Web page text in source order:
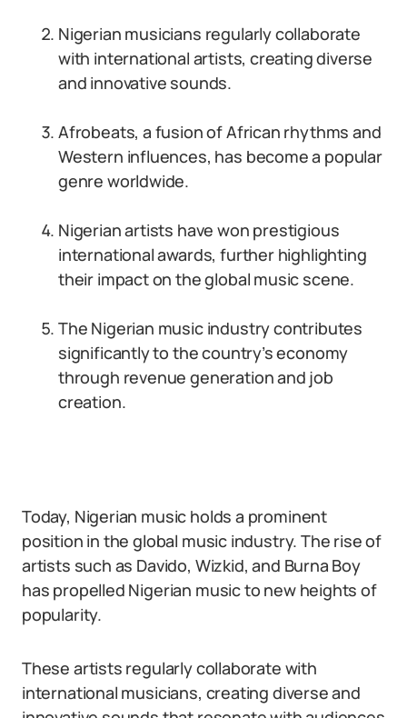
Nigerian musicians regularly collaborate
with international artists, creating diverse
and innovative sounds.
Afrobeats, a fusion of African rhythms and
Western influences, has become a popular
genre worldwide.
Nigerian artists have won prestigious
international awards, further highlighting
their impact on the global music scene.
The Nigerian music industry contributes
significantly to the country’s economy
through revenue generation and job
creation.
Today, Nigerian music holds a prominent
position in the global music industry. The rise of
artists such as Davido, Wizkid, and Burna Boy
has propelled Nigerian music to new heights of
popularity.
These artists regularly collaborate with
international musicians, creating diverse and